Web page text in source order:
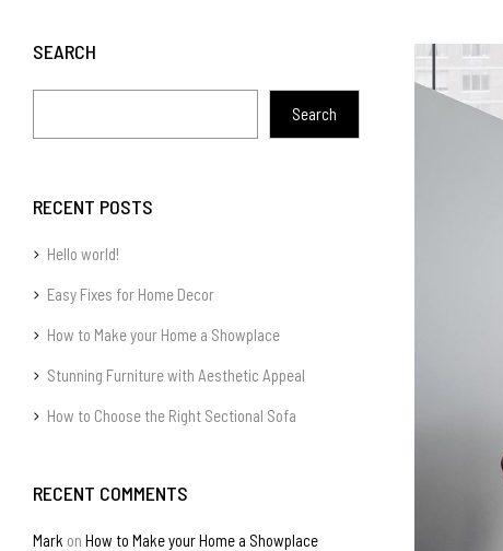
SEARCH
Search
RECENT POSTS
Hello world!
Easy Fixes for Home Decor
How to Make your Home a Showplace
Stunning Furniture with Aesthetic Appeal
How to Choose the Right Sectional Sofa
RECENT COMMENTS
Mark on How to Make your Home a Showplace